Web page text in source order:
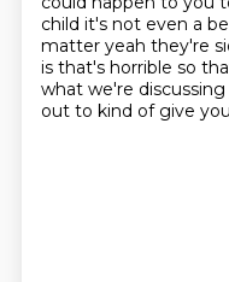
child it's not even a
matter yeah they're
is that's horrible so
what we're
out to kind of give